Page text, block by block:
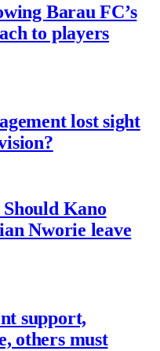
Barau FC’s
to players
lost sight
Kano
Nworie leave
support,
others must